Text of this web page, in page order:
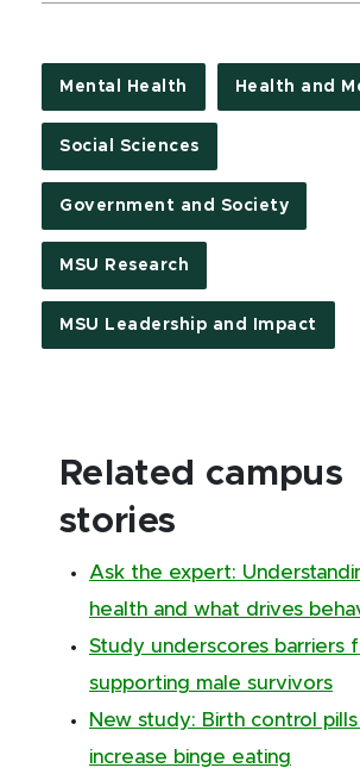
Mental Health Health and
Social Sciences
Government and Society
MSU Research
MSU Leadership and Impact
Related campus
stories
Ask the expert:
health and what drives
Study underscores barriers
supporting male survivors
New study: Birth control pills
increase binge eating